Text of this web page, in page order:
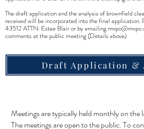
The draft application and the analysis of brownfield
received will be incorporated into the final
43512 ATTN: Estee Blair or by emailing
comments at the public meeting (Details above)
Draft Application &
Meetings are typically held monthly on
The meetings are open to the public. To